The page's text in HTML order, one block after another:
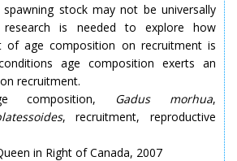
stock may not be universally
research is needed to explore how
of age composition on recruitment is
age composition exerts an
recruitment.
composition, Gadus morhua,
, recruitment, reproductive
in Right of Canada, 2007